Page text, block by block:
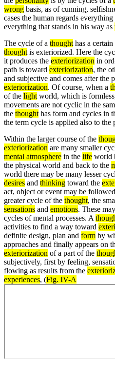
wrong basis, as of cunning,
cases the human regards
everything that stands in his way as
The cycle of a thought has a
thought is exteriorized. Here the
it produces the exteriorization in
path is toward exteriorization, the
and subjective and comes after the
exteriorization. Of course, when a
of the light world, which is
movements are not cyclic in the
the thought has form and cycles in
the term cycle is applied also to the
Within the larger course of the
exteriorization are many smaller
mental atmosphere in the life world
the physical world and back to the
world there may be many lesser
desires and thinking toward the
act, object or event may be
greater cycle of the thought, the
sensations and emotions. These
cycles of mental processes. A
activities to find a way toward
definite design, plan and form by
approaches and finally appears on
exteriorization of a part of the
subjectively, first by feeling,
flowing as results from the
experiences, (Fig. IV-A